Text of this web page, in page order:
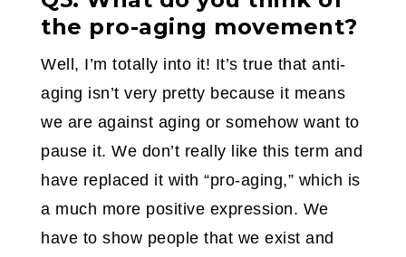
the pro-aging movement?
Well, I’m totally into it! It’s true that anti-
aging isn’t very pretty because it means
we are against aging or somehow want to
pause it. We don’t really like this term and
have replaced it with “pro-aging,” which is
a much more positive expression. We
have to show people that we exist and